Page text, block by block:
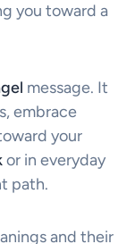
you toward a
message. It
embrace
your
or in everyday
path.
and their